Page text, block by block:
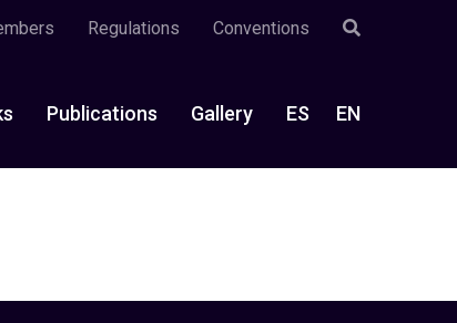
Regulations Conventions
Publications Gallery ES EN